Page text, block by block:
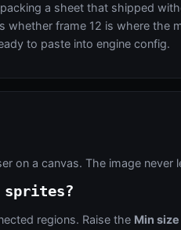
a sheet that shipped
frame 12 is where the
to paste into engine config.
on a canvas. The image never
sprites?
regions. Raise the Min size